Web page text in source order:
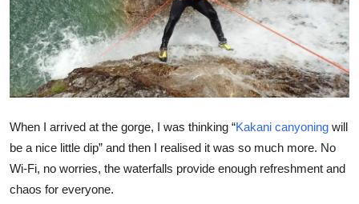
Advertise with US
Crypto
Finance
Tech
When I arrived at the gorge, I was thinking “Kakani canyoning will
be a nice little dip” and then I realised it was so much more. No
Wi-Fi, no worries, the waterfalls provide enough refreshment and
chaos for everyone.